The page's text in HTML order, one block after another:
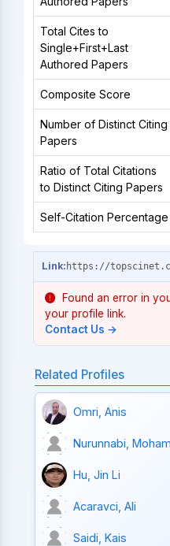
Total Cites to
Single+First+Last
Authored Papers
Composite Score
Number of Distinct Citing
Papers
Ratio of Total Citations
to Distinct Citing Papers
Self-Citation Percentage
Found an error in
your profile link.
Contact Us →
Related Profiles
Omri, Anis
Nurunnabi,
Hu, Jin Li
Acaravci, Ali
Saidi, Kais